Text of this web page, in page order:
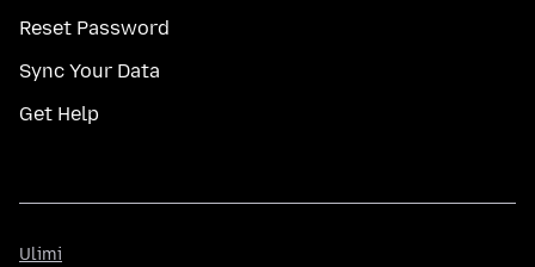
Reset Password
Sync Your Data
Get Help
Ulimi